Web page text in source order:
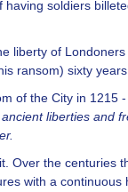
soldiers
liberty of Londoners
ransom) sixty
of the City in 1215
liberties and
Over the centuries
with a continuous